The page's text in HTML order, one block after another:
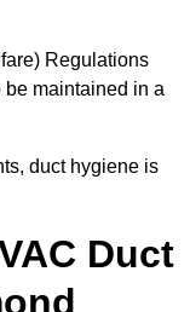
Regulations
maintained in a
duct hygiene is
Duct